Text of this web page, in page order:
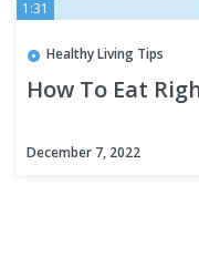
1:31
Healthy Living Tips
How To Eat
December 7, 2022